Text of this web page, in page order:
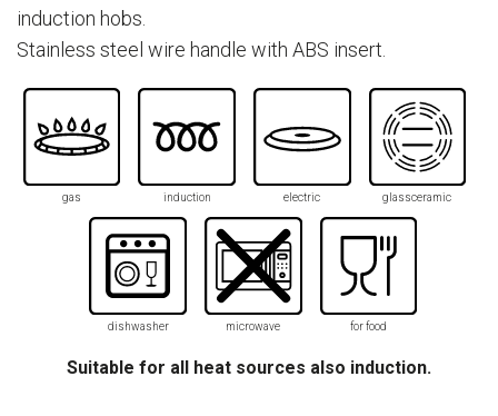
induction hobs.
Stainless steel wire handle with ABS insert.
gas induction electric glassceramic
dishwasher microwave for food
Suitable for all heat sources also induction.